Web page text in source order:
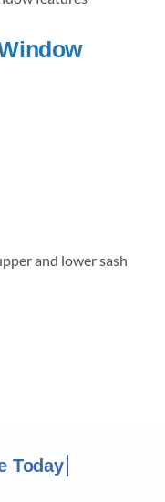
and lower sash